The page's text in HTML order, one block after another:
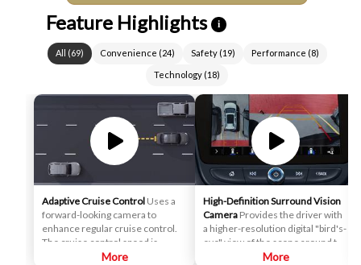
Feature Highlights i
All (69) Convenience (24) Safety(19) Performance (8)
Technology (18)
Adaptive Cruise Control Uses a
forward-looking camera to
enhance regular cruise control.
The cruise control speed is
automatically adapted in order to
More
High-Definition Surround Vision
Camera Provides the driver with
a higher-resolution digital "bird's-
eye" view of the scene around the
vehicle on a center stack display,
More